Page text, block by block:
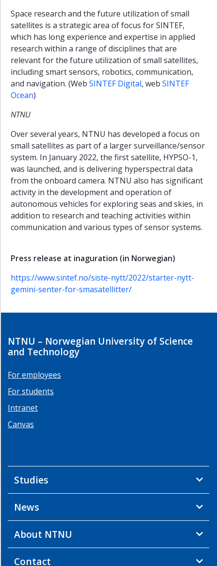
Space research and the future utilization of small
satellites is a strategic area of focus for SINTEF,
which has long experience and expertise in applied
research within a range of disciplines that are
relevant for the future utilization of small satellites,
including smart sensors, robotics, communication,
and navigation. (Web SINTEF Digital, web SINTEF
Ocean)
NTNU
Over several years, NTNU has developed a focus on
small satellites as part of a larger surveillance/sensor
system. In January 2022, the first satellite, HYPSO-1,
was launched, and is delivering hyperspectral data
from the onboard camera. NTNU also has significant
activity in the development and operation of
autonomous vehicles for exploring seas and skies, in
addition to research and teaching activities within
communication and various types of sensor systems.
Press release at inaguration (in Norwegian)
https://www.sintef.no/siste-nytt/2022/starter-nytt-
gemini-senter-for-smasatellitter/
NTNU – Norwegian University of Science
and Technology
For employees
For students
Intranet
Canvas
Studies
News
About NTNU
Contact